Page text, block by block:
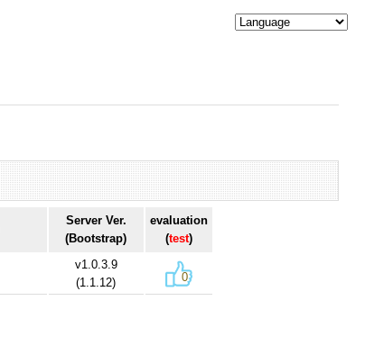
Server Ver.
(Bootstrap)
evaluation
(test)
v1.0.3.9
(1.1.12)
0